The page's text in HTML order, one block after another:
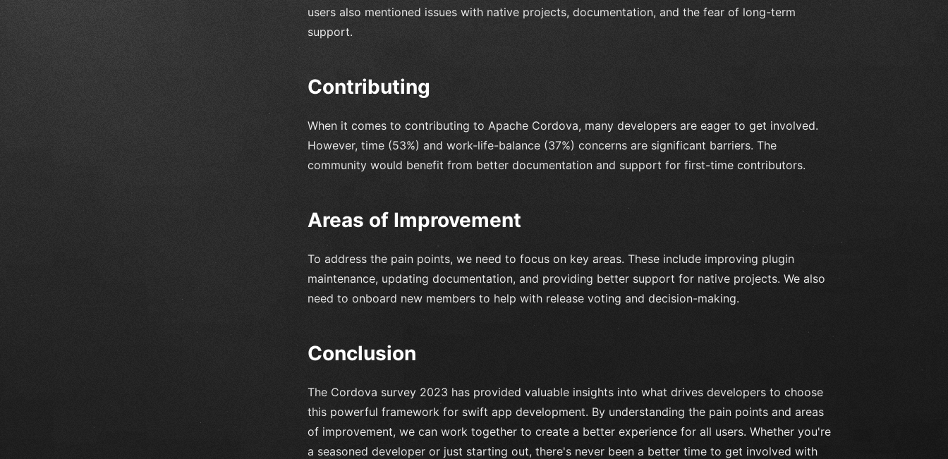
users also mentioned issues with native projects, documentation, and the fear of long-term
support.
Contributing
When it comes to contributing to Apache Cordova, many developers are eager to get involved.
However, time (53%) and work-life-balance (37%) concerns are significant barriers. The
community would benefit from better documentation and support for first-time contributors.
Areas of Improvement
To address the pain points, we need to focus on key areas. These include improving plugin
maintenance, updating documentation, and providing better support for native projects. We also
need to onboard new members to help with release voting and decision-making.
Conclusion
The Cordova survey 2023 has provided valuable insights into what drives developers to choose
this powerful framework for swift app development. By understanding the pain points and areas
of improvement, we can work together to create a better experience for all users. Whether you're
a seasoned developer or just starting out, there's never been a better time to get involved with